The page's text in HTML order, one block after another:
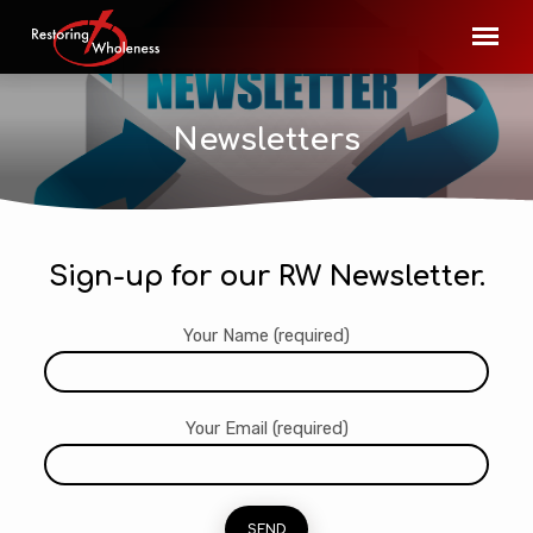
Newsletters
Sign-up for our RW Newsletter.
Your Name (required)
Your Email (required)